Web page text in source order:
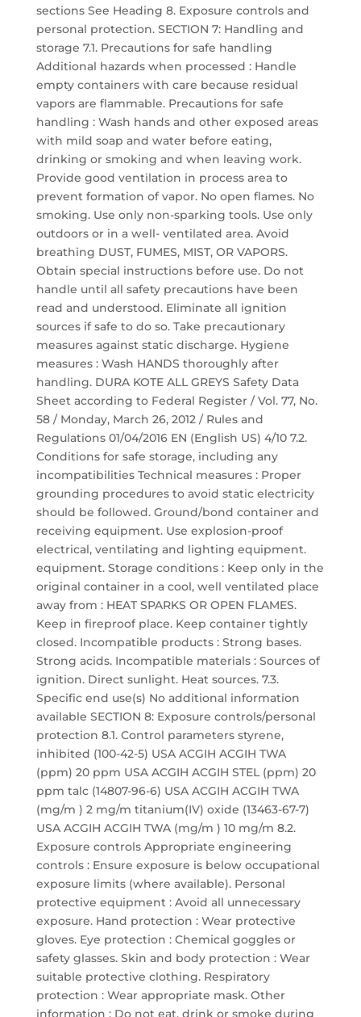
sections See Heading 8. Exposure controls and
personal protection. SECTION 7: Handling and
storage 7.1. Precautions for safe handling
Additional hazards when processed : Handle
empty containers with care because residual
vapors are flammable. Precautions for safe
handling : Wash hands and other exposed areas
with mild soap and water before eating,
drinking or smoking and when leaving work.
Provide good ventilation in process area to
prevent formation of vapor. No open flames. No
smoking. Use only non-sparking tools. Use only
outdoors or in a well- ventilated area. Avoid
breathing DUST, FUMES, MIST, OR VAPORS.
Obtain special instructions before use. Do not
handle until all safety precautions have been
read and understood. Eliminate all ignition
sources if safe to do so. Take precautionary
measures against static discharge. Hygiene
measures : Wash HANDS thoroughly after
handling. DURA KOTE ALL GREYS Safety Data
Sheet according to Federal Register / Vol. 77, No.
58 / Monday, March 26, 2012 / Rules and
Regulations 01/04/2016 EN (English US) 4/10 7.2.
Conditions for safe storage, including any
incompatibilities Technical measures : Proper
grounding procedures to avoid static electricity
should be followed. Ground/bond container and
receiving equipment. Use explosion-proof
electrical, ventilating and lighting equipment.
equipment. Storage conditions : Keep only in the
original container in a cool, well ventilated place
away from : HEAT SPARKS OR OPEN FLAMES.
Keep in fireproof place. Keep container tightly
closed. Incompatible products : Strong bases.
Strong acids. Incompatible materials : Sources of
ignition. Direct sunlight. Heat sources. 7.3.
Specific end use(s) No additional information
available SECTION 8: Exposure controls/personal
protection 8.1. Control parameters styrene,
inhibited (100-42-5) USA ACGIH ACGIH TWA
(ppm) 20 ppm USA ACGIH ACGIH STEL (ppm) 20
ppm talc (14807-96-6) USA ACGIH ACGIH TWA
(mg/m ) 2 mg/m titanium(IV) oxide (13463-67-7)
USA ACGIH ACGIH TWA (mg/m ) 10 mg/m 8.2.
Exposure controls Appropriate engineering
controls : Ensure exposure is below occupational
exposure limits (where available). Personal
protective equipment : Avoid all unnecessary
exposure. Hand protection : Wear protective
gloves. Eye protection : Chemical goggles or
safety glasses. Skin and body protection : Wear
suitable protective clothing. Respiratory
protection : Wear appropriate mask. Other
information : Do not eat, drink or smoke during